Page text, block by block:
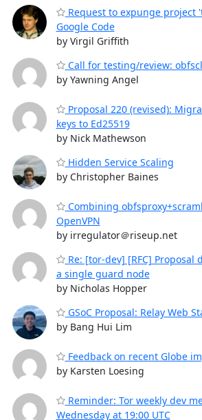
Request to expunge project
Google Code
by Virgil Griffith
Call for testing/review:
by Yawning Angel
Proposal 220 (revised):
keys to Ed25519
by Nick Mathewson
Hidden Service Scaling
by Christopher Baines
Combining
OpenVPN
by irregulator＠riseup.net
Re: [tor-dev] [RFC] Proposal
a single guard node
by Nicholas Hopper
GSoC Proposal: Relay Web
by Bang Hui Lim
Feedback on recent Globe
by Karsten Loesing
Reminder: Tor weekly dev
Wednesday at 19:00 UTC